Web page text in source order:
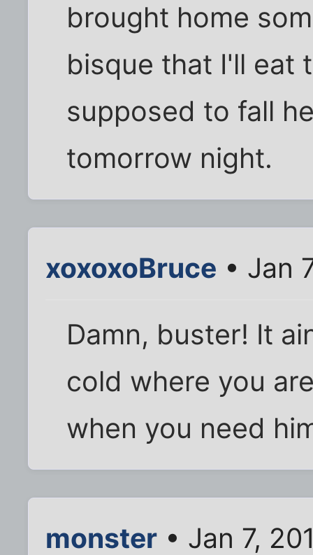
brought home
bisque that I'll eat
supposed to fall
tomorrow night.
xoxoxoBruce • Jan
Damn, buster! It
cold where you
when you need
monster • Jan 7,